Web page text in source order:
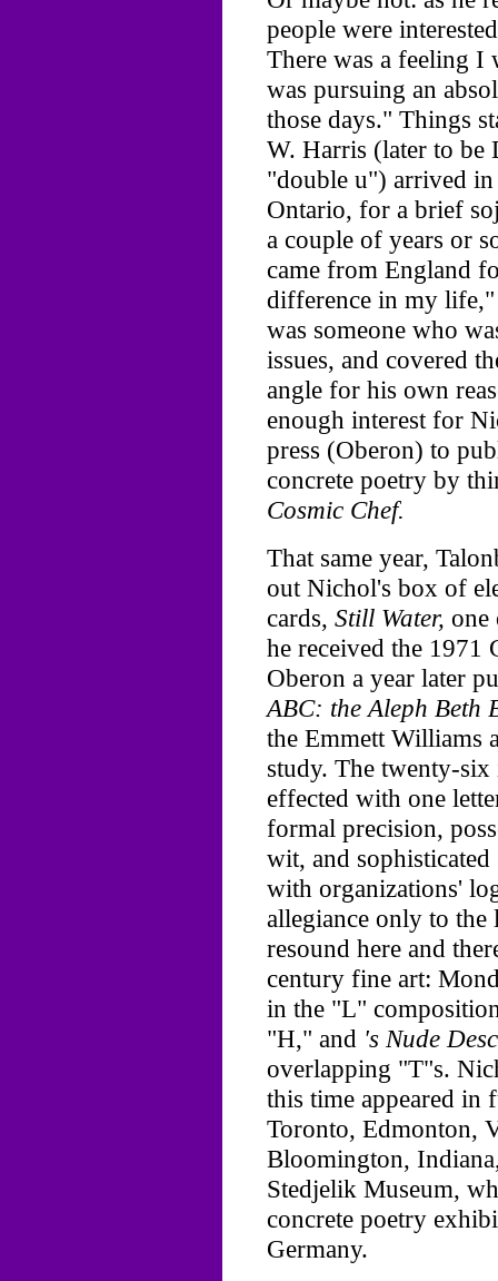
people were
There was a feeling I
was pursuing an
those days." Things
W. Harris (later to
"double u") arrived
Ontario, for a brief
a couple of years or
came from England
difference in my
was someone who
issues, and covered
angle for his own
enough interest for
press (Oberon) to
concrete poetry by
Cosmic Chef.
That same year,
out Nichol's box of
cards, Still Water, one
he received the 1971
Oberon a year later
ABC: the Aleph Beth
the Emmett Williams
study. The twenty-
effected with one
formal precision,
wit, and
with organizations'
allegiance only to the
resound here and
century fine art:
in the "L"
"H," and 's Nude
overlapping "T"s.
this time appeared
Toronto, Edmonton,
Bloomington,
Stedjelik Museum,
concrete poetry
Germany.